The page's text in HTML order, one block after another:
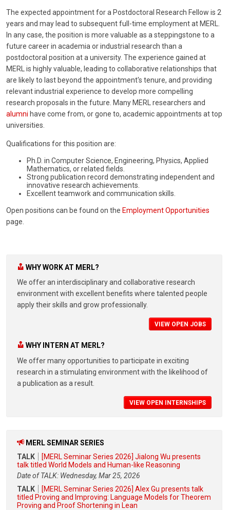
The expected appointment for a Postdoctoral Research Fellow is 2
years and may lead to subsequent full-time employment at MERL.
In any case, the position is more valuable as a steppingstone to a
future career in academia or industrial research than a
postdoctoral position at a university. The experience gained at
MERL is highly valuable, leading to collaborative relationships that
are likely to last beyond the appointment's tenure, and providing
relevant industrial experience to develop more compelling
research proposals in the future. Many MERL researchers and
alumni have come from, or gone to, academic appointments at top
universities.
Qualifications for this position are:
Ph.D. in Computer Science, Engineering, Physics, Applied
Mathematics, or related fields.
Strong publication record demonstrating independent and
innovative research achievements.
Excellent teamwork and communication skills.
Open positions can be found on the Employment Opportunities
page.
WHY WORK AT MERL?
We offer an interdisciplinary and collaborative research
environment with excellent benefits where talented people
apply their skills and grow professionally.
VIEW OPEN JOBS
WHY INTERN AT MERL?
We offer many opportunities to participate in exciting
research in a stimulating environment with the likelihood of
a publication as a result.
VIEW OPEN INTERNSHIPS
MERL SEMINAR SERIES
TALK
[MERL Seminar Series 2026] Jialong Wu presents
talk titled World Models and Human-like Reasoning
Date of TALK: Wednesday, Mar 25, 2026
TALK
[MERL Seminar Series 2026] Alex Gu presents talk
titled Proving and Improving: Language Models for Theorem
Proving and Proof Shortening in Lean